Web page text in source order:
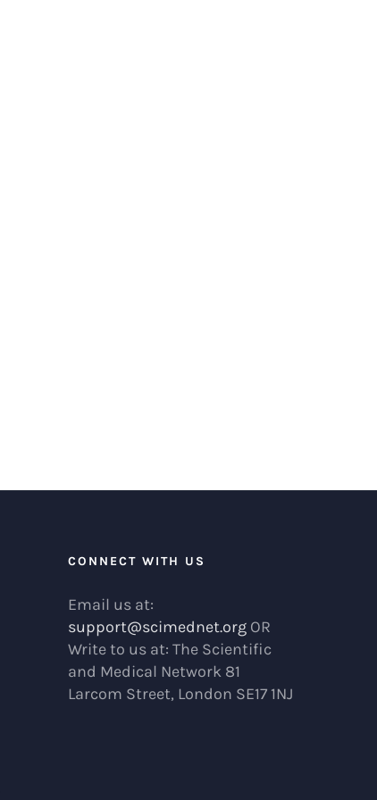
CONNECT WITH US
Email us at:
support@scimednet.org OR
Write to us at: The Scientific
and Medical Network 81
Larcom Street, London SE17 1NJ